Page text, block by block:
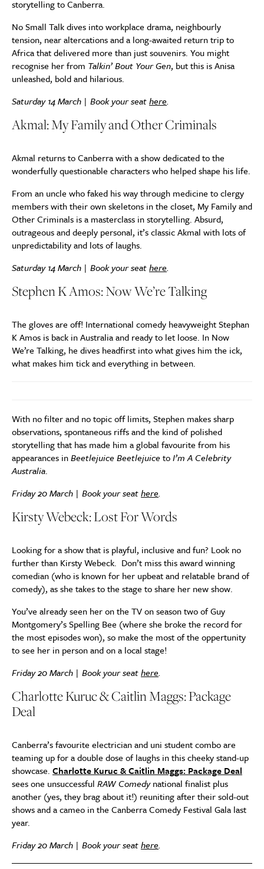
storytelling to Canberra.
No Small Talk dives into workplace drama, neighbourly
tension, near altercations and a long-awaited return trip to
Africa that delivered more than just souvenirs. You might
recognise her from Talkin’ Bout Your Gen, but this is Anisa
unleashed, bold and hilarious.
Saturday 14 March | Book your seathere.
Akmal: My Family and Other Criminals
Akmal returns to Canberra with a show dedicated to the
wonderfully questionable characters who helped shape his life.
From an uncle who faked his way through medicine to clergy
members with their own skeletons in the closet, My Family and
Other Criminals is a masterclass in storytelling. Absurd,
outrageous and deeply personal, it’s classic Akmal with lots of
unpredictability and lots of laughs.
Saturday 14 March | Book your seathere.
Stephen K Amos: Now We’re Talking
The gloves are off! International comedy heavyweight Stephan
K Amos is back in Australia and ready to let loose. In Now
We’re Talking, he dives headfirst into what gives him the ick,
what makes him tick and everything in between.
With no filter and no topic off limits, Stephen makes sharp
observations, spontaneous riffs and the kind of polished
storytelling that has made him a global favourite from his
appearances inBeetlejuice Beetlejuice toI’m A Celebrity
Australia.
Friday 20 March | Book your seathere.
Kirsty Webeck: Lost For Words
Looking for a show that is playful, inclusive and fun? Look no
further than Kirsty Webeck. Don’t miss this award winning
comedian (who is known for her upbeat and relatable brand of
comedy), as she takes to the stage to share her new show.
You’ve already seen her on the TV on season two of Guy
Montgomery’s Spelling Bee (where she broke the record for
the most episodes won), so make the most of the oppertunity
to see her in person and on a local stage!
Friday 20 March | Book your seathere.
Charlotte Kuruc & Caitlin Maggs: Package
Deal
Canberra’s favourite electrician and uni student combo are
teaming up for a double dose of laughs in this cheeky stand-up
showcase. Charlotte Kuruc & Caitlin Maggs: Package Deal
sees one unsuccessful RAW Comedynational finalist plus
another (yes, they brag about it!) reuniting after their sold-out
shows and a cameo in the Canberra Comedy Festival Gala last
year.
Friday 20 March | Book your seathere.